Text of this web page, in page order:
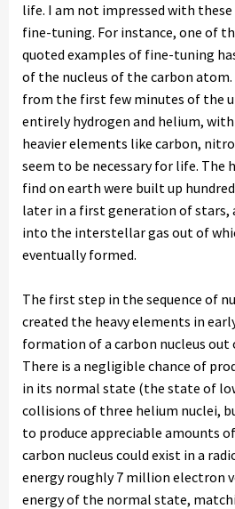
life. I am not impressed with
fine-tuning. For instance, one of
quoted examples of fine-tuning
of the nucleus of the carbon
from the first few minutes of the
entirely hydrogen and helium,
heavier elements like carbon,
seem to be necessary for life. The
find on earth were built up
later in a first generation of stars,
into the interstellar gas out of
eventually formed.
The first step in the sequence of
created the heavy elements in
formation of a carbon nucleus out
There is a negligible chance of
in its normal state (the state of
collisions of three helium nuclei,
to produce appreciable amounts
carbon nucleus could exist in a
energy roughly 7 million electron
energy of the normal state,